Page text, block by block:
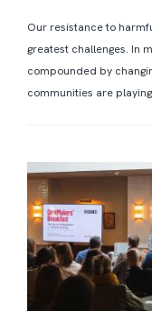
Our resistance to
greatest challenges. In
compounded by
communities are